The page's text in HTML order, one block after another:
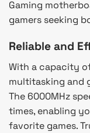
Gaming
gamers seeking
Reliable and
With a capacity of
multitasking and
The 6000MHz
times, enabling
favorite games.